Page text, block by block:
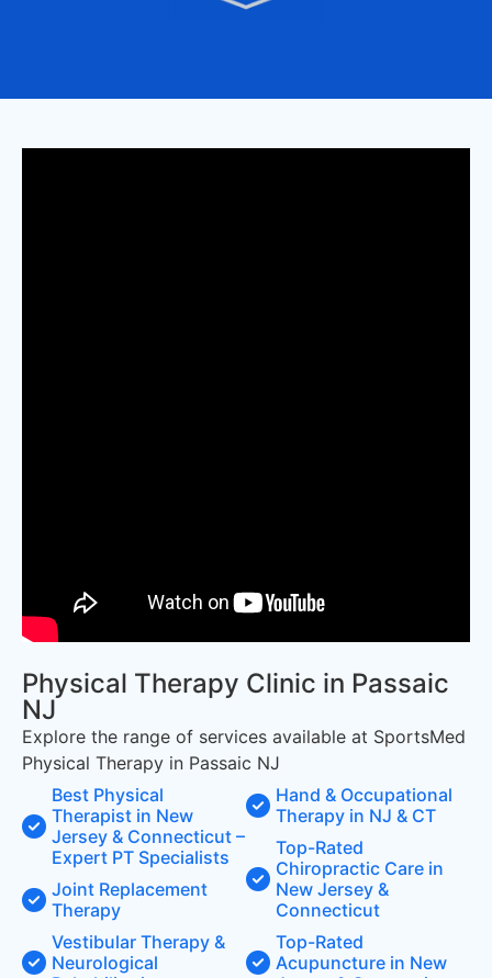
Physical Therapy Clinic in Passaic
NJ
Explore the range of services available at SportsMed
Physical Therapy in Passaic NJ
Best Physical
Therapist in New
Jersey & Connecticut –
Expert PT Specialists
Joint Replacement
Therapy
Vestibular Therapy &
Neurological
Hand & Occupational
Therapy in NJ & CT
Top-Rated
Chiropractic Care in
New Jersey &
Connecticut
Top-Rated
Acupuncture in New